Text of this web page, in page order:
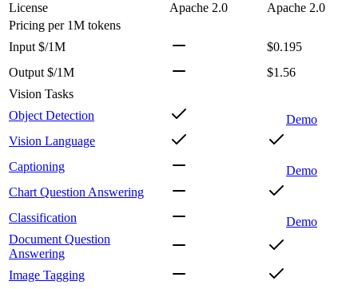
License
Apache 2.0
Apache 2.0
Pricing per 1M tokens
Input $/1M
$0.195
Output $/1M
$1.56
Vision Tasks
Object Detection
Demo
Vision Language
Captioning
Demo
Chart Question Answering
Classification
Demo
Document Question
Answering
Image Tagging